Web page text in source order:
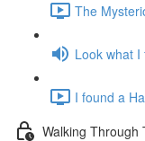
The
Look what I
I found a
Walking Through